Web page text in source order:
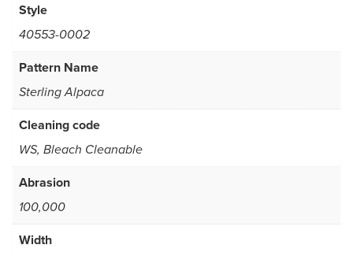
Style
40553-0002
Pattern Name
Sterling Alpaca
Cleaning code
WS, Bleach Cleanable
Abrasion
100,000
Width